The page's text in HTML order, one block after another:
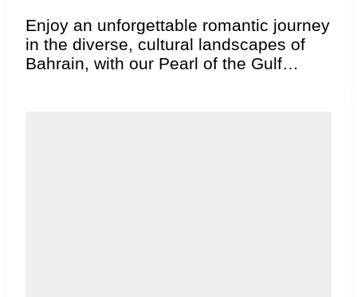
Enjoy an unforgettable romantic journey
in the diverse, cultural landscapes of
Bahrain, with our Pearl of the Gulf